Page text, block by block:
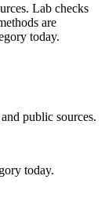
Lab checks
are
today.
public sources.
today.